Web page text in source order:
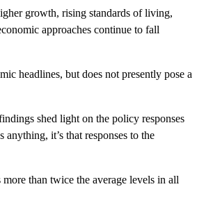
growth, rising standards of living,
approaches continue to fall
headlines, but does not presently pose a
shed light on the policy responses
it’s that responses to the
than twice the average levels in all